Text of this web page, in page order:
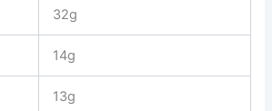
32g
14g
13g